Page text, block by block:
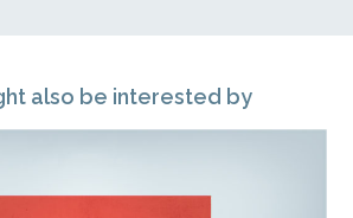
also be interested by